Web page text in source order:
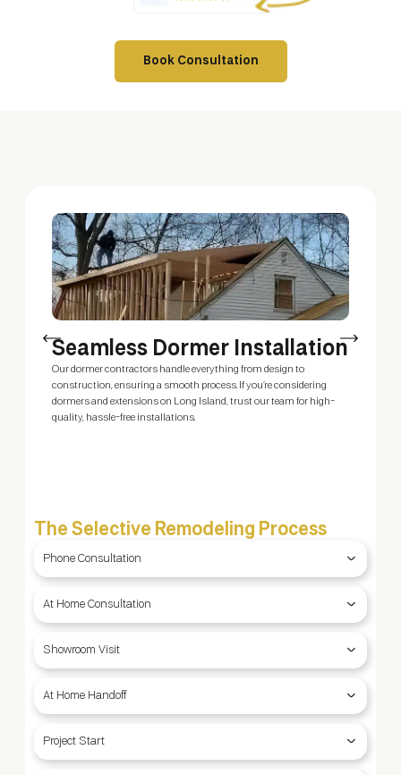
Book Consultation
Seamless Dormer Installation
Our dormer contractors handle everything from design to
construction, ensuring a smooth process. If you’re considering
dormers and extensions on Long Island, trust our team for high-
quality, hassle-free installations.
The Selective Remodeling Process
Phone Consultation
At Home Consultation
Showroom Visit
At Home Handoff
Project Start